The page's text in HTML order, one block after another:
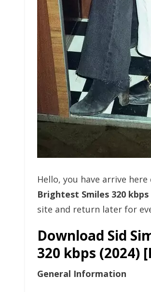
Hello, you have arrive
Brightest Smiles 320 kbps
site and return later for
Download Sid
320 kbps (2024)
General Information